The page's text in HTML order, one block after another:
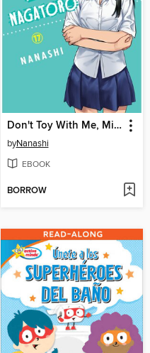
Don't Toy With Me, Miss Nagatoro, Volume 17
byNanashi
EBOOK
BORROW